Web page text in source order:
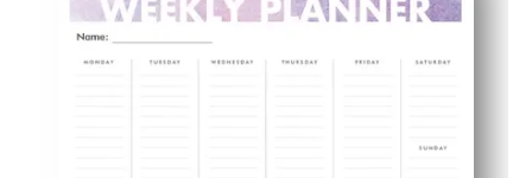
Kid-friendly spaces for tasks and notes build
Undated and reusable - laminate for dry-erase, use at